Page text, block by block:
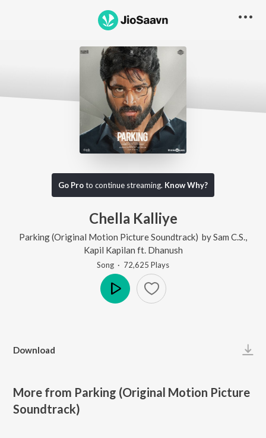
Go Proto continue streaming. Know Why?
Chella Kalliye
Parking (Original Motion Picture Soundtrack) bySam C.S.
Kapil Kapilan ft. Dhanush
Song · 72,625 Plays
Download
More from Parking (Original Motion Picture
Soundtrack)